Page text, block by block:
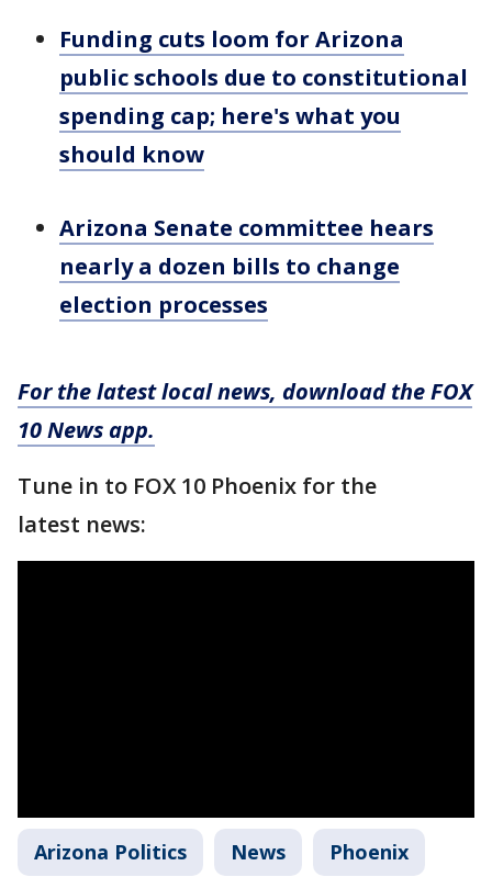
Funding cuts loom for Arizona
public schools due to constitutional
spending cap; here's what you
should know
Arizona Senate committee hears
nearly a dozen bills to change
election processes
For the latest local news, download the FOX
10 News app.
Tune in to FOX 10 Phoenix for the
latest news:
Arizona Politics News Phoenix